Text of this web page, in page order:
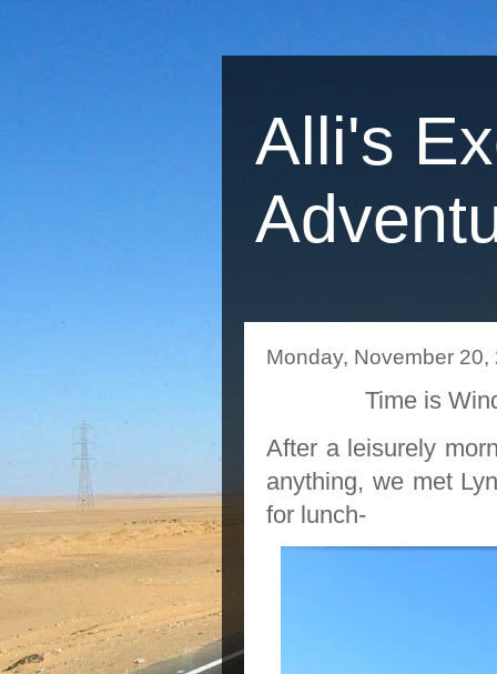
Alli's
Monday, November 20,
Time is
After a leisurely
anything, we met
for lunch-